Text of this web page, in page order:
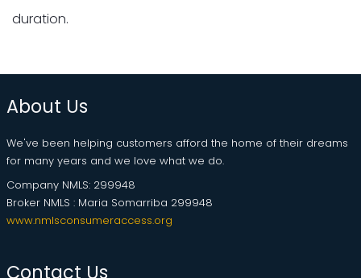
duration.
About Us
We've been helping customers afford the home of their dreams
for many years and we love what we do.
Company NMLS: 299948
Broker NMLS : Maria Somarriba 299948
www.nmlsconsumeraccess.org
Contact Us